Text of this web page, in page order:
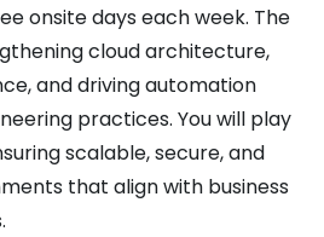
onsite days each week. The
cloud architecture,
and driving automation
practices. You will play
scalable, secure, and
that align with business